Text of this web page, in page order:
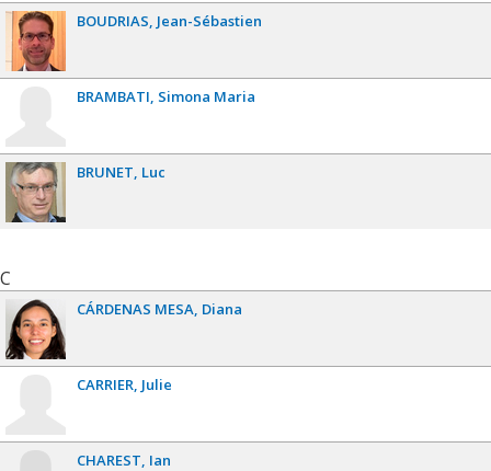
BOUDRIAS Jean-Sébastien
BRAMBATI Simona Maria
BRUNET Luc
C
CÁRDENAS MESA Diana
CARRIER Julie
CHAREST Ian